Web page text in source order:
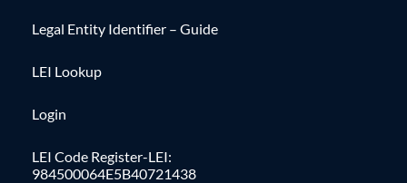
Legal Entity Identifier – Guide
LEI Lookup
Login
LEI Code Register-LEI:
984500064E5B40721438